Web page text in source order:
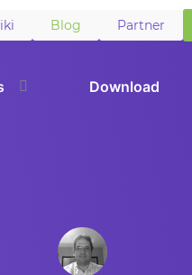
Blog Partner
Download